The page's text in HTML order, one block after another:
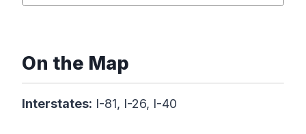
On the Map
Interstates: I-81, I-26, I-40